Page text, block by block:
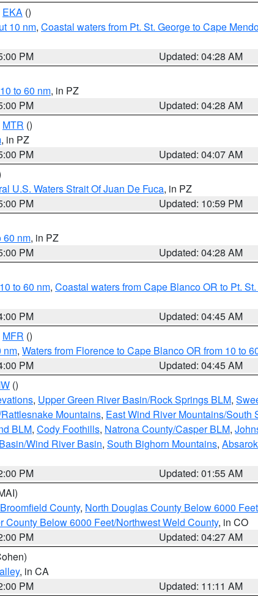
EKA ()
10 nm, Coastal waters from Pt. St. George to Cape
PM
Updated: 04:28 AM
to 60 nm, in PZ
PM
Updated: 04:28 AM
MTR ()
, in PZ
PM
Updated: 04:07 AM
U.S. Waters Strait Of Juan De Fuca, in PZ
PM
Updated: 10:59 PM
60 nm, in PZ
PM
Updated: 04:28 AM
to 60 nm, Coastal waters from Cape Blanco OR to Pt.
PM
Updated: 04:45 AM
MFR ()
nm, Waters from Florence to Cape Blanco OR from 10 to
PM
Updated: 04:45 AM
()
, Upper Green River Basin/Rock Springs BLM,
Mountains, East Wind River Mountains/South
BLM, Cody Foothills, Natrona County/Casper BLM,
Wind River Basin, South Bighorn Mountains,
PM
Updated: 01:55 AM
County, North Douglas County Below 6000
County Below 6000 Feet/Northwest Weld County, in CO
PM
Updated: 04:27 AM
, in CA
PM
Updated: 11:11 AM